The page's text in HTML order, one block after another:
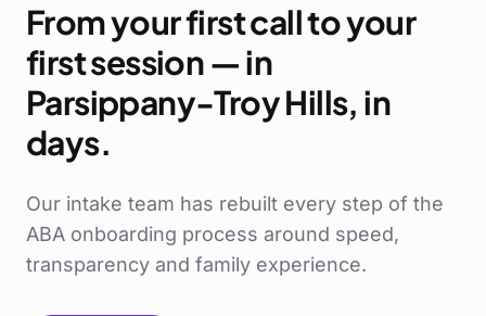
From your first call to your
first session — in
Parsippany-Troy Hills, in
days.
Our intake team has rebuilt every step of the
ABA onboarding process around speed,
transparency and family experience.